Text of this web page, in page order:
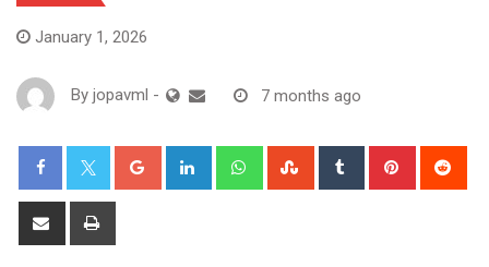
January 1, 2026
By jopavml - 7 months ago